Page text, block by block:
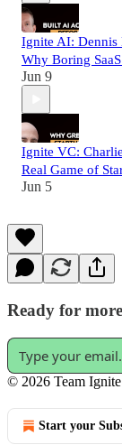
Ignite AI: Dennis
Why Boring
Jun 9
Ignite VC:
Real Game of
Jun 5
Ready for
© 2026 Team
Start your